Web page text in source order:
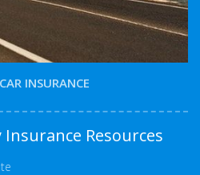
INSURANCE
Resources